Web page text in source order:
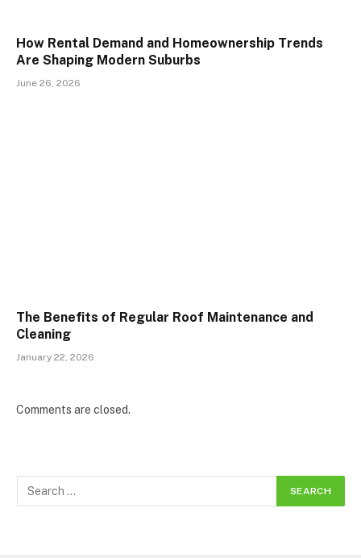
How Rental Demand and Homeownership Trends
Are Shaping Modern Suburbs
June 26, 2026
The Benefits of Regular Roof Maintenance and
Cleaning
January 22, 2026
Comments are closed.